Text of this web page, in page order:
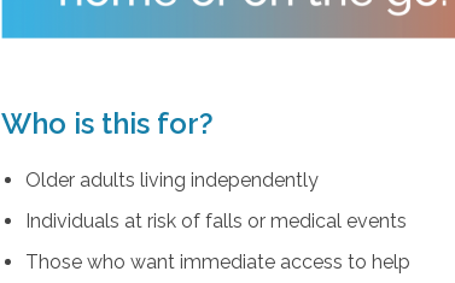
Who is this for?
Older adults living independently
Individuals at risk of falls or medical events
Those who want immediate access to help